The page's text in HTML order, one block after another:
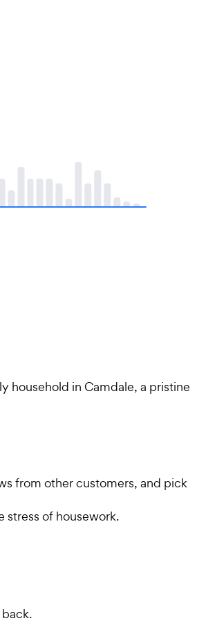
household in Camdale, a pristine
from other customers, and pick
stress of housework.